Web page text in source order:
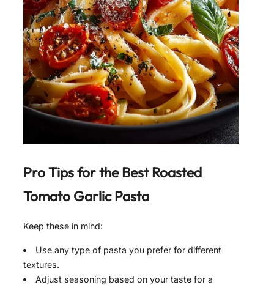
Pro Tips for the BestRoasted
Tomato Garlic Pasta
Keep these in mind:
Use any type of pasta you prefer for different
textures.
Adjust seasoning based on your taste for a